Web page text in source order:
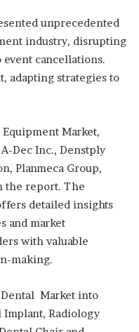
unprecedented
industry, disrupting
cancellations.
adapting strategies to
Market,
Dec Inc., Denstply
Planmeca Group,
the report. The
detailed insights
and market
with valuable
making.
Market into
Implant, Radiology